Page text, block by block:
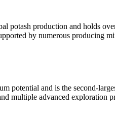
potash production and holds
by numerous producing
potential and is the second-
multiple advanced exploration